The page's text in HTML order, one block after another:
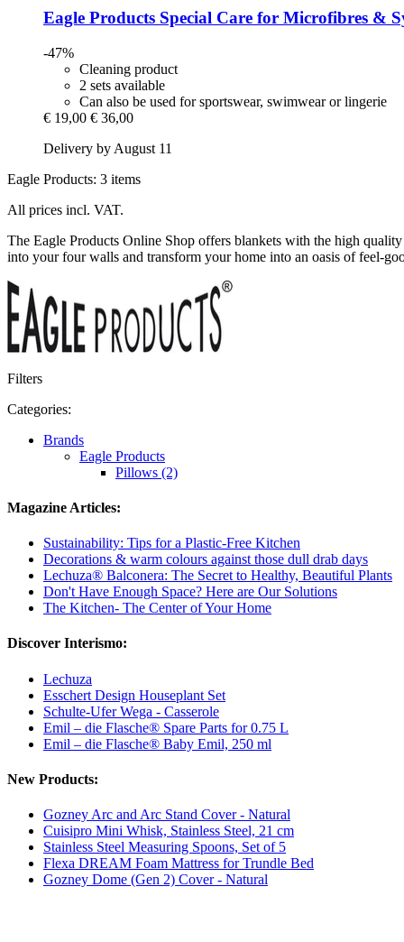
Eagle Products Special Care for Microfibres &
-47%
Cleaning product
2 sets available
Can also be used for sportswear, swimwear or lingerie
€ 19,00 € 36,00
Delivery by August 11
Eagle Products: 3 items
All prices incl. VAT.
The Eagle Products Online Shop offers blankets with the high
into your four walls and transform your home into an oasis of feel-
Filters
Categories:
Brands
Eagle Products
Pillows (2)
Magazine Articles:
Sustainability: Tips for a Plastic-Free Kitchen
Decorations & warm colours against those dull drab days
Lechuza® Balconera: The Secret to Healthy, Beautiful Plants
Don't Have Enough Space? Here are Our Solutions
The Kitchen- The Center of Your Home
Discover Interismo:
Lechuza
Esschert Design Houseplant Set
Schulte-Ufer Wega - Casserole
Emil – die Flasche® Spare Parts for 0.75 L
Emil – die Flasche® Baby Emil, 250 ml
New Products:
Gozney Arc and Arc Stand Cover - Natural
Cuisipro Mini Whisk, Stainless Steel, 21 cm
Stainless Steel Measuring Spoons, Set of 5
Flexa DREAM Foam Mattress for Trundle Bed
Gozney Dome (Gen 2) Cover - Natural